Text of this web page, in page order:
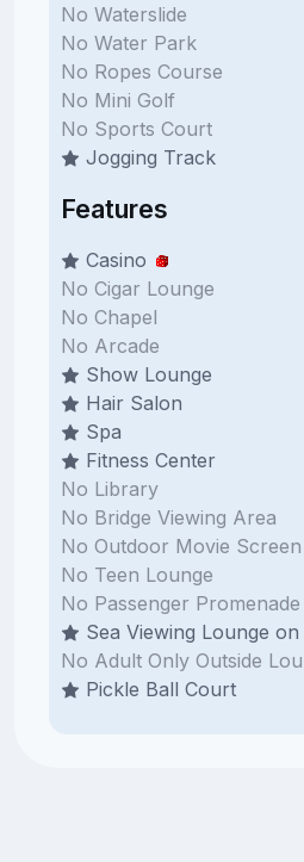
No Waterslide
No Water Park
No Ropes Course
No Mini Golf
No Sports Court
Jogging Track
Features
Casino
No Cigar Lounge
No Chapel
No Arcade
Show Lounge
Hair Salon
Spa
Fitness Center
No Library
No Bridge Viewing Area
No Outdoor Movie Screen
No Teen Lounge
No Passenger Promenade
Sea Viewing Lounge
No Adult Only Outside
Pickle Ball Court